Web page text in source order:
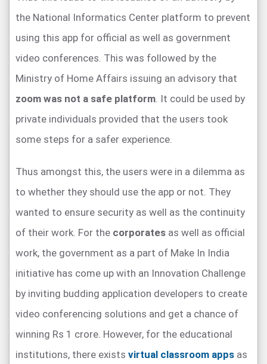
the National Informatics Center platform to prevent
using this app for official as well as government
video conferences. This was followed by the
Ministry of Home Affairs issuing an advisory that
zoom was not a safe platform . It could be used by
private individuals provided that the users took
some steps for a safer experience.
Thus amongst this, the users were in a dilemma as
to whether they should use the app or not. They
wanted to ensure security as well as the continuity
of their work. For the corporates as well as official
work, the government as a part of Make In India
initiative has come up with an Innovation Challenge
by inviting budding application developers to create
video conferencing solutions and get a chance of
winning Rs 1 crore. However, for the educational
institutions, there exists virtual classroom apps as